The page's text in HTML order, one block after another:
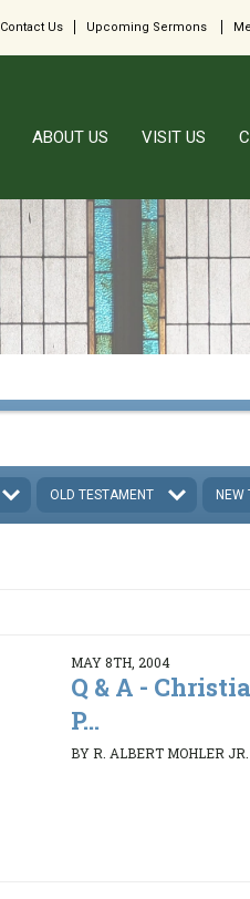
Contact Us Upcoming Sermons
ABOUT US VISIT US
OLD TESTAMENT NEW
MAY 8TH, 2004
Q & A -
P...
BY R. ALBERT MOHLER JR.